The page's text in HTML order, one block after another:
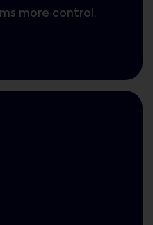
more control.